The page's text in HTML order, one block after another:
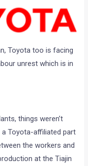
Toyota too is facing
unrest which is in
things weren’t
Toyota-affiliated part
the workers and
at the Tiajin